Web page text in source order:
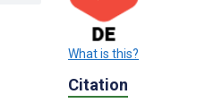
What is this?
Citation